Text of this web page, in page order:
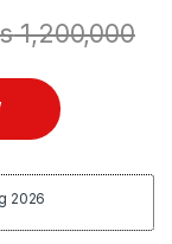
1,200,000
quantity
2026